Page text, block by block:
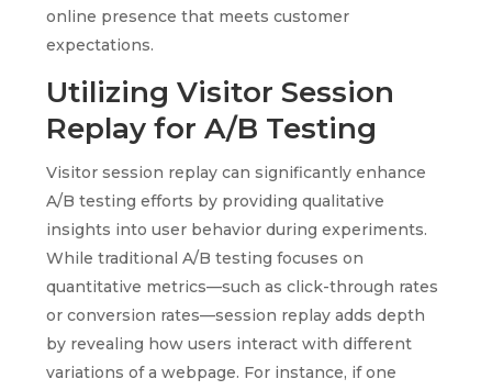
online presence that meets customer
expectations.
Utilizing Visitor Session
Replay for A/B Testing
Visitor session replay can significantly enhance
A/B testing efforts by providing qualitative
insights into user behavior during experiments.
While traditional A/B testing focuses on
quantitative metrics—such as click-through rates
or conversion rates—session replay adds depth
by revealing how users interact with different
variations of a webpage. For instance, if one